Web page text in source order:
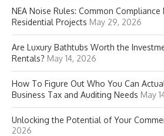
NEA Noise Rules: Common Compliance
Residential Projects May 29, 2026
Are Luxury Bathtubs Worth the
Rentals? May 14, 2026
How To Figure Out Who You Can
Business Tax and Auditing Needs May
Unlocking the Potential of Your
2026